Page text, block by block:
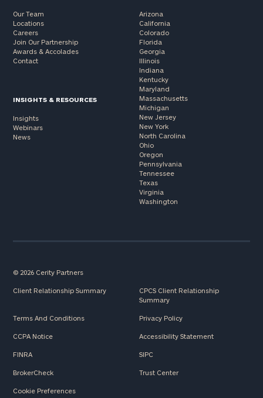
Our Team
Locations
Careers
Join Our Partnership
Awards & Accolades
Contact
INSIGHTS & RESOURCES
Insights
Webinars
News
Arizona
California
Colorado
Florida
Georgia
Illinois
Indiana
Kentucky
Maryland
Massachusetts
Michigan
New Jersey
New York
North Carolina
Ohio
Oregon
Pennsylvania
Tennessee
Texas
Virginia
Washington
© 2026 Cerity Partners
Client Relationship Summary
CPCS Client Relationship
Summary
Terms And Conditions Privacy Policy
CCPA Notice Accessibility Statement
FINRA SIPC
BrokerCheck Trust Center
Cookie Preferences